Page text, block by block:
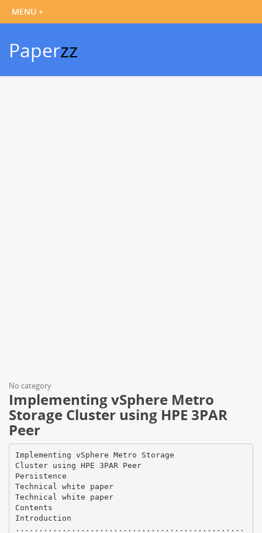
Paperzz
No category
Implementing vSphere Metro
Storage Cluster using HPE 3PAR
Peer
Implementing vSphere Metro Storage Cluster using HPE 3PAR Peer Persistence Technical white paper Technical white paper Contents Introduction ...................................................................................................................................................................................................................................................................................................................................................4 Terminology ........................................................................................................................................................................................................................................................................................................................................... 4 Features and benefits .......................................................................................................................................................................................................................................................................................................................... 4 Requirements .............................................................................................................................................................................................................................................................................................................................................. 5 Host Persona 11 ................................................................................................................................................................................................................................................................................................................................... 5 Verify each VV has same WWN on both arrays .................................................................................................................................................................................................................................................... 6 Verify VLUN status on both arrays ................................................................................................................................................................................................................................................................................... 6 Quorum Witness ................................................................................................................................................................................................................................................................................................................................. 6 Management port on HPE 3PAR StoreServ ............................................................................................................................................................................................................................................................. 7 Support and coexistence of different cluster platforms with 3PAR Peer Persistence........................................................................................................................................................ 7 VMware vSphere Metro Storage Cluster (vMSC) Configuration .................................................................................................................................................................................................................. 7 vMSC uniform ....................................................................................................................................................................................................................................................................................................................................... 7 vMSC non-uniform ........................................................................................................................................................................................................................................................................................................................... 7 Planned switchover ................................................................................................................................................................................................................................................................................................................................ 8 HPE 3PAR Peer Persistence failures handling.............................................................................................................................................................................................................................................................. 9 Array to Array communication failure ............................................................................................................................................................................................................................................................................ 9 Single site to QW communication failure ..................................................................................................................................................................................................................................................................... 9 Site 1 to QW and Array to Array communication failure ................................................................................................................................................................................................................................9 Site 2 to QW and Array to Array communication failure ............................................................................................................................................................................................................................... 9 Site 1 and site 2 both lose communications to the QW................................................................................................................................................................................................................................... 9 Site 1 and site 2 to QW and Array to Array communication failure...................................................................................................................................................................................................... 9 VMware vMSC and HPE 3PAR Peer Persistence best practices................................................................................................................................................................................................................10 VMware DRS Affinity Group Usage ................................................................................................................................................................................................................................................................................10 Managing VMware Storage DRS settings.................................................................................................................................................................................................................................................................10 Workload management across sites ..............................................................................................................................................................................................................................................................................10 Multi-VM application placement ........................................................................................................................................................................................................................................................................................ 11 Heartbeat Setting .............................................................................................................................................................................................................................................................................................................................11 VMware HA Admission Control ..........................................................................................................................................................................................................................................................................................11 Isolation addresses & false positive ................................................................................................................................................................................................................................................................................. 11 Permanent Device Loss (PDL) and All Paths Down (APD) ...................................................................................................................................................................................................................... 11 Response for APD recovery after APD timeout .................................................................................................................................................................................................................................................. 12 HPE 3PAR Quorum Witness Hosting ........................................................................................................................................................................................................................................................................... 12 Remote Copy Replication links ..........